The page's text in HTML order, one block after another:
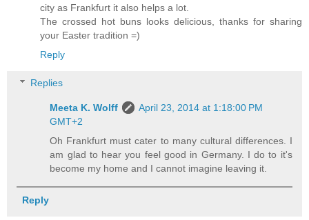
city as Frankfurt it also helps a lot.
The crossed hot buns looks delicious, thanks for sharing
your Easter tradition =)
Reply
Replies
Meeta K. Wolff
April 23, 2014 at 1:18:00 PM
GMT+2
Oh Frankfurt must cater to many cultural differences. I
am glad to hear you feel good in Germany. I do to it's
become my home and I cannot imagine leaving it.
Reply